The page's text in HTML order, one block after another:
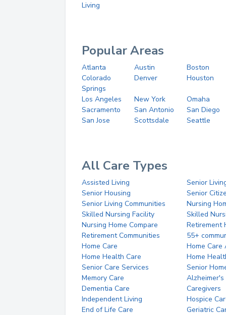
Living
Popular Areas
Atlanta Austin
Boston
Colorado
Springs
Denver Houston
Los Angeles New York
Omaha
Sacramento
San Antonio
San Diego
San Jose
Scottsdale Seattle
All Care Types
Assisted Living
Senior
Senior Housing
Senior
Senior Living Communities
Nursing
Skilled Nursing Facility
Skilled
Nursing Home Compare
Retirement
Retirement Communities
55+
Home Care
Home Care
Home Health Care
Home
Senior Care Services
Senior
Memory Care
Alzheimer's
Dementia Care
Caregivers
Independent Living
Hospice
End of Life Care
Geriatric